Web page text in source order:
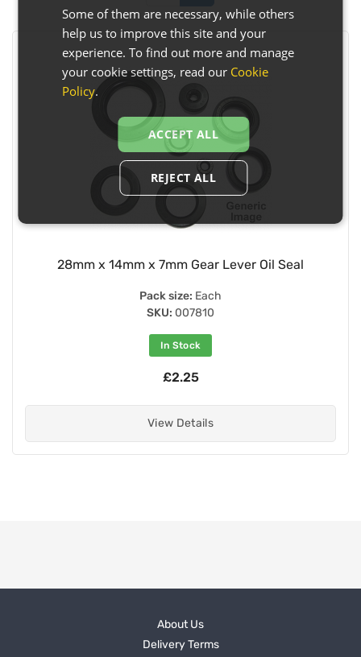
28mm x 14mm x 7mm Gear Lever Oil Seal
Pack size: Each
SKU: 007810
In Stock
£2.25
View Details
About Us
Delivery Terms
Some of them are necessary, while others
help us to improve this site and your
experience. To find out more and manage
your cookie settings, read our Cookie
Policy.
ACCEPT ALL
REJECT ALL